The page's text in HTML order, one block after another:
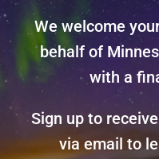
We welcome
behalf of
with a
Sign up to
via email to